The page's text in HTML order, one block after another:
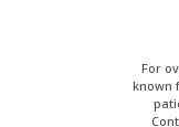
For
known